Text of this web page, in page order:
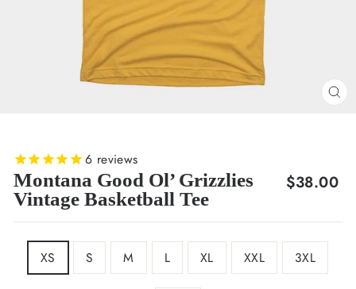
6 reviews
Montana Good Ol’ Grizzlies
Vintage Basketball Tee
Regular
$38.00
XS S M L XL XXL 3XL